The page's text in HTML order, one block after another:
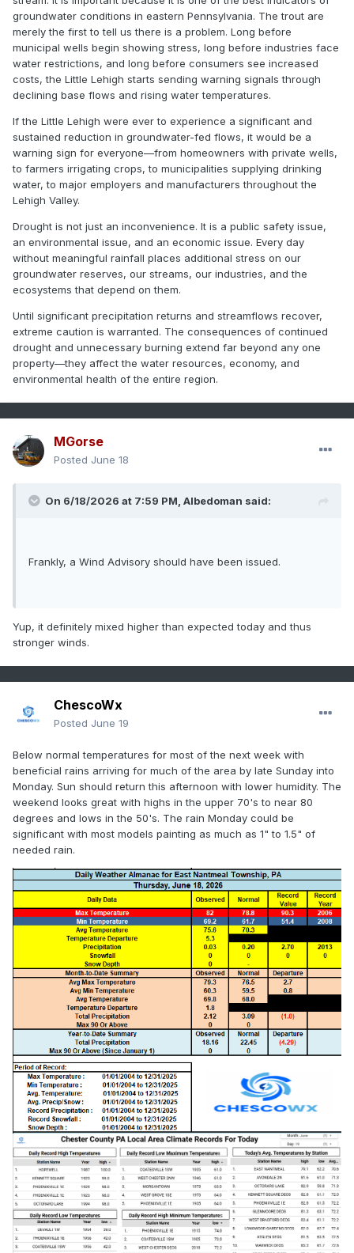
groundwater conditions in eastern Pennsylvania. The trout are
merely the first to tell us there is a problem. Long before
municipal wells begin showing stress, long before industries face
water restrictions, and long before consumers see increased
costs, the Little Lehigh starts sending warning signals through
declining base flows and rising water temperatures.
If the Little Lehigh were ever to experience a significant and
sustained reduction in groundwater-fed flows, it would be a
warning sign for everyone—from homeowners with private wells,
to farmers irrigating crops, to municipalities supplying drinking
water, to major employers and manufacturers throughout the
Lehigh Valley.
Drought is not just an inconvenience. It is a public safety issue,
an environmental issue, and an economic issue. Every day
without meaningful rainfall places additional stress on our
groundwater reserves, our streams, our industries, and the
ecosystems that depend on them.
Until significant precipitation returns and streamflows recover,
extreme caution is warranted. The consequences of continued
drought and unnecessary burning extend far beyond any one
property—they affect the water resources, economy, and
environmental health of the entire region.
MGorse
Posted June 18
On 6/18/2026 at 7:59 PM, Albedoman said:
Frankly, a Wind Advisory should have been issued.
Yup, it definitely mixed higher than expected today and thus
stronger winds.
ChescoWx
Posted June 19
Below normal temperatures for most of the next week with
beneficial rains arriving for much of the area by late Sunday into
Monday. Sun should return this afternoon with lower humidity. The
weekend looks great with highs in the upper 70's to near 80
degrees and lows in the 50's. The rain Monday could be
significant with most models painting as much as 1" to 1.5" of
needed rain.